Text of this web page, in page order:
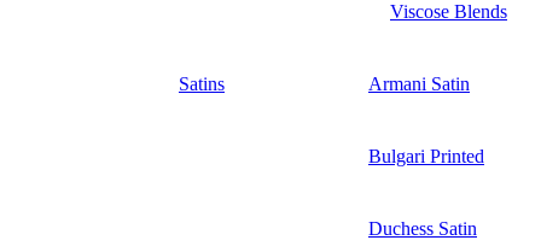
Viscose Blends
Satins Armani Satin
Bulgari Printed
Duchess Satin